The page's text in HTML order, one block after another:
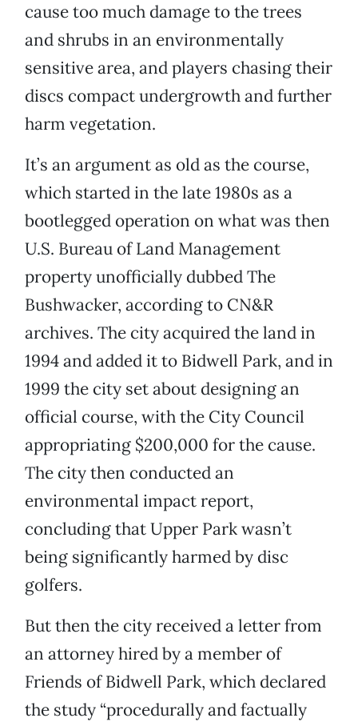
cause too much damage to the trees
and shrubs in an environmentally
sensitive area, and players chasing their
discs compact undergrowth and further
harm vegetation.
It’s an argument as old as the course,
which started in the late 1980s as a
bootlegged operation on what was then
U.S. Bureau of Land Management
property unofficially dubbed The
Bushwacker, according to CN&R
archives. The city acquired the land in
1994 and added it to Bidwell Park, and in
1999 the city set about designing an
official course, with the City Council
appropriating $200,000 for the cause.
The city then conducted an
environmental impact report,
concluding that Upper Park wasn’t
being significantly harmed by disc
golfers.
But then the city received a letter from
an attorney hired by a member of
Friends of Bidwell Park, which declared
the study “procedurally and factually